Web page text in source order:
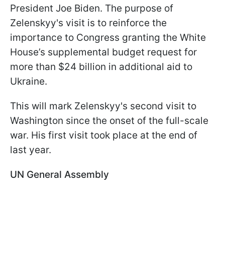
President Joe Biden. The purpose of
Zelenskyy's visit is to reinforce the
importance to Congress granting the White
House’s supplemental budget request for
more than $24 billion in additional aid to
Ukraine.
This will mark Zelenskyy's second visit to
Washington since the onset of the full-scale
war. His first visit took place at the end of
last year.
UN General Assembly